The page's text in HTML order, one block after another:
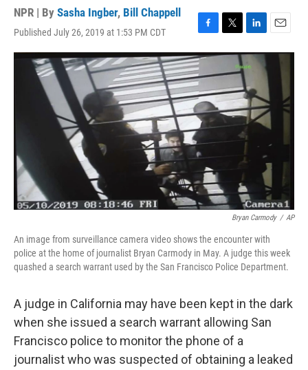
NPR | By Sasha Ingber, Bill Chappell
Published July 26, 2019 at 1:53 PM CDT
F
a
c
e
b
o
o
k
T
w
t
t
e
r
L
i
n
e
d
I
n
E
m
Bryan Carmody / AP
An image from surveillance camera video shows the encounter with
police at the home of journalist Bryan Carmody in May. A judge this week
quashed a search warrant used by the San Francisco Police Department.
A judge in California may have been kept in the dark
when she issued a search warrant allowing San
Francisco police to monitor the phone of a
journalist who was suspected of obtaining a leaked